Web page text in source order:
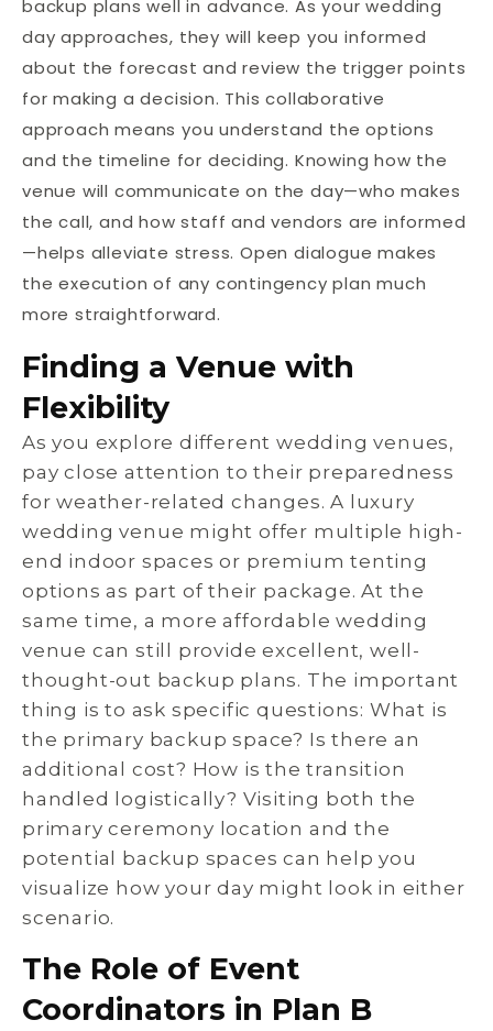
backup plans well in advance. As your wedding
day approaches, they will keep you informed
about the forecast and review the trigger points
for making a decision. This collaborative
approach means you understand the options
and the timeline for deciding. Knowing how the
venue will communicate on the day—who makes
the call, and how staff and vendors are informed
—helps alleviate stress. Open dialogue makes
the execution of any contingency plan much
more straightforward.
Finding a Venue with
Flexibility
As you explore different wedding venues,
pay close attention to their preparedness
for weather-related changes. A luxury
wedding venue might offer multiple high-
end indoor spaces or premium tenting
options as part of their package. At the
same time, a more affordable wedding
venue can still provide excellent, well-
thought-out backup plans. The important
thing is to ask specific questions: What is
the primary backup space? Is there an
additional cost? How is the transition
handled logistically? Visiting both the
primary ceremony location and the
potential backup spaces can help you
visualize how your day might look in either
scenario.
The Role of Event
Coordinators in Plan B